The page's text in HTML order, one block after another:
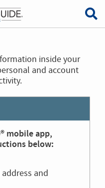
inside your
and account
mobile app,
below:
and